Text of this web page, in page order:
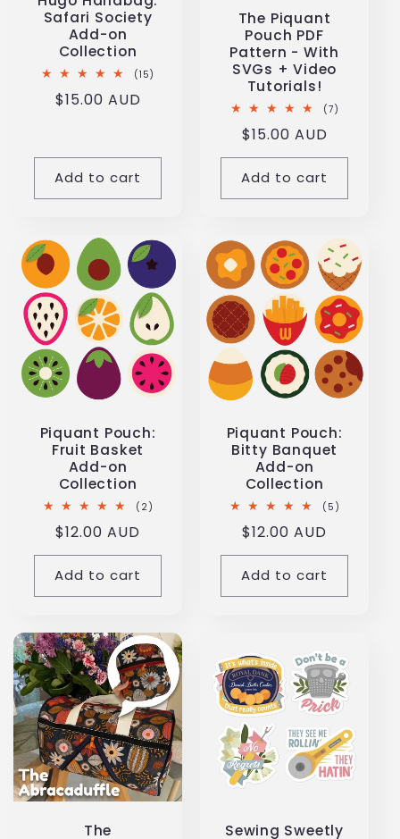
Safari Society
Add-on
Collection
(15)
Regular
$15.00 AUD
Add to cart
The Piquant
Pouch PDF
Pattern - With
SVGs + Video
Tutorials!
(7)
Regular
price
$15.00 AUD
Add to cart
Piquant Pouch:
Fruit Basket
Add-on
Collection
(2)
Regular
price
$12.00 AUD
Add to cart
Piquant Pouch:
Bitty Banquet
Add-on
Collection
(5)
Regular
price
$12.00 AUD
Add to cart
The
Sewing Sweetly